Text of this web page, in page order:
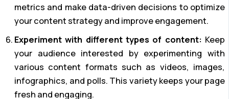
metrics and make data-driven decisions to optimize
your content strategy and improve engagement.
Experiment with different types of content: Keep
your audience interested by experimenting with
various content formats such as videos, images,
infographics, and polls. This variety keeps your page
fresh and engaging.